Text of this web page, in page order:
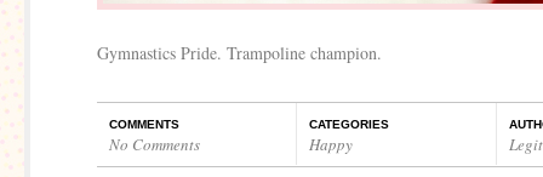
Gymnastics Pride. Trampoline champion.
COMMENTS
No Comments
CATEGORIES
Happy